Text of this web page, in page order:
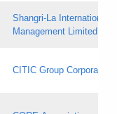
Shangri‐La International
Management Limited
CITIC Group Corporation